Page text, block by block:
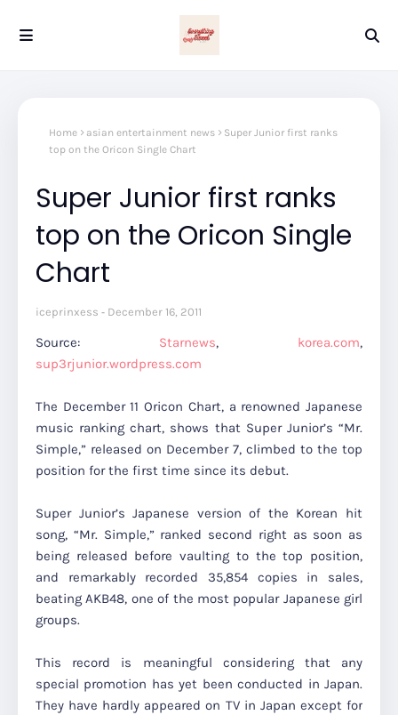
Home asian entertainment news
Super Junior first ranks
top on the Oricon Single Chart
Super Junior first ranks
top on the Oricon Single
Chart
iceprinxess December 16, 2011
Source: Starnews, korea.com,
sup3rjunior.wordpress.com
The December 11 Oricon Chart, a renowned Japanese
music ranking chart, shows that Super Junior’s “Mr.
Simple,” released on December 7, climbed to the top
position for the first time since its debut.
Super Junior’s Japanese version of the Korean hit
song, “Mr. Simple,” ranked second right as soon as
being released before vaulting to the top position,
and remarkably recorded 35,854 copies in sales,
beating AKB48, one of the most popular Japanese girl
groups.
This record is meaningful considering that any
special promotion has yet been conducted in Japan.
They have hardly appeared on TV in Japan except for